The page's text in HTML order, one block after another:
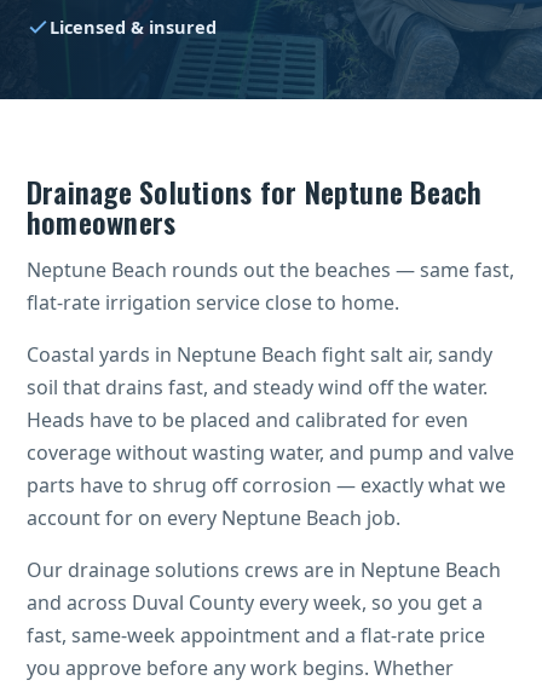
Licensed & insured
Drainage Solutions for Neptune Beach
homeowners
Neptune Beach rounds out the beaches — same fast,
flat-rate irrigation service close to home.
Coastal yards in Neptune Beach fight salt air, sandy
soil that drains fast, and steady wind off the water.
Heads have to be placed and calibrated for even
coverage without wasting water, and pump and valve
parts have to shrug off corrosion — exactly what we
account for on every Neptune Beach job.
Our drainage solutions crews are in Neptune Beach
and across Duval County every week, so you get a
fast, same-week appointment and a flat-rate price
you approve before any work begins. Whether